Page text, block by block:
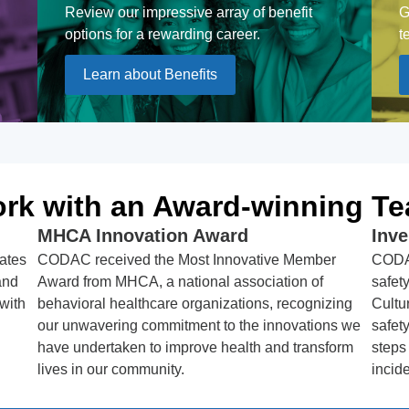
Review our impressive array of benefit
options for a rewarding career.
Learn about Benefits
with an Award-winning
MHCA Innovation Award
CODAC received the Most Innovative Member
Award from MHCA, a national association of
behavioral healthcare organizations, recognizing
our unwavering commitment to the innovations we
have undertaken to improve health and transform
lives in our community.